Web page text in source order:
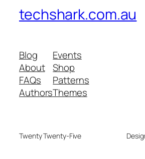
techshark.com.au
Blog
About
FAQs
Authors
Events
Shop
Patterns
Themes
Twenty Twenty-Five